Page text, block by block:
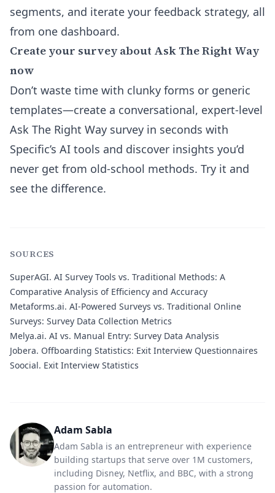
segments, and iterate your feedback strategy, all
from one dashboard.
Create your survey about Ask The Right Way
now
Don’t waste time with clunky forms or generic
templates—create a conversational, expert-level
Ask The Right Way survey in seconds with
Specific’s AI tools and discover insights you’d
never get from old-school methods. Try it and
see the difference.
SOURCES
SuperAGI. AI Survey Tools vs. Traditional Methods: A
Comparative Analysis of Efficiency and Accuracy
Metaforms.ai. AI-Powered Surveys vs. Traditional Online
Surveys: Survey Data Collection Metrics
Melya.ai. AI vs. Manual Entry: Survey Data Analysis
Jobera. Offboarding Statistics: Exit Interview Questionnaires
Soocial. Exit Interview Statistics
Adam Sabla
Adam Sabla is an entrepreneur with experience
building startups that serve over 1M customers,
including Disney, Netflix, and BBC, with a strong
passion for automation.